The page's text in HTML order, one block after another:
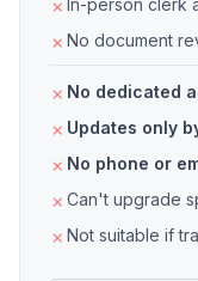
In-person clerk
No document
No dedicated
Updates only
No phone or
Can't upgrade
Not suitable if